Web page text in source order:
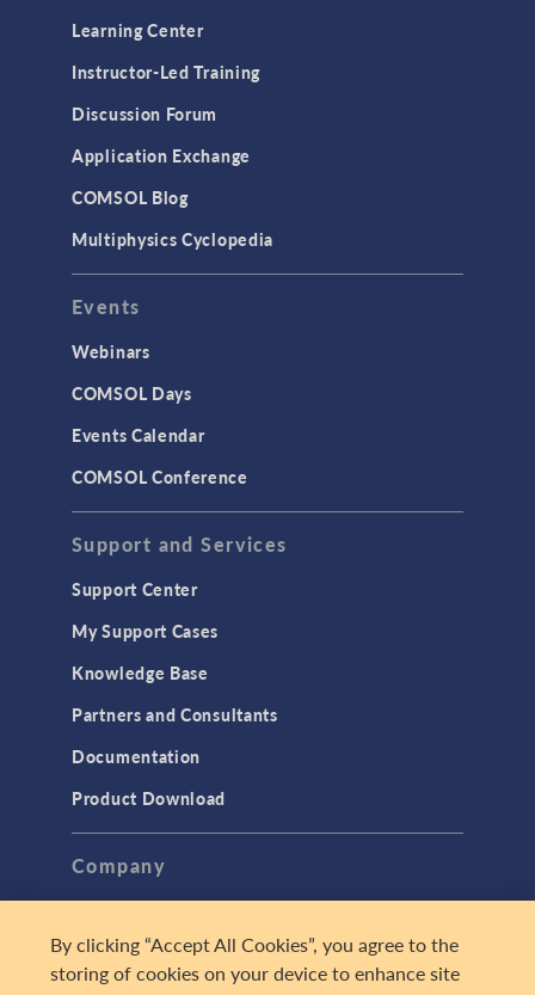
Learning Center
Instructor-Led Training
Discussion Forum
Application Exchange
COMSOL Blog
Multiphysics Cyclopedia
Events
Webinars
COMSOL Days
Events Calendar
COMSOL Conference
Support and Services
Support Center
My Support Cases
Knowledge Base
Partners and Consultants
Documentation
Product Download
Company
Careers
By clicking “Accept All Cookies”, you agree to the
storing of cookies on your device to enhance site